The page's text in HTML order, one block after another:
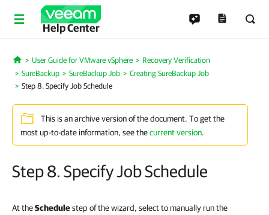
Help Center
Home
User Guide for VMware vSphere
Recovery Verification
SureBackup
SureBackup Job
Creating SureBackup Job
Step 8. Specify Job Schedule
This is an archive version of the document. To get the
most up-to-date information, see thecurrent version.
Step 8. Specify Job Schedule
At theSchedulestep of the wizard, select to manually run the